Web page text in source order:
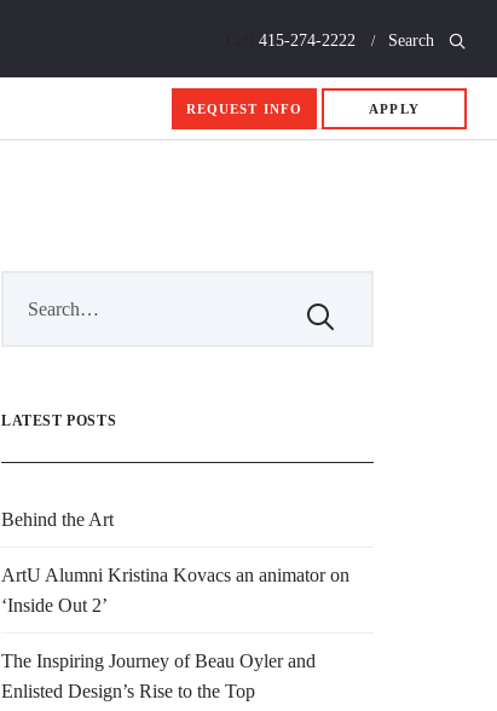
415-274-2222 Search
REQUEST INFO APPLY
LATEST POSTS
Behind the Art
ArtU Alumni Kristina Kovacs an animator on
‘Inside Out 2’
The Inspiring Journey of Beau Oyler and
Enlisted Design’s Rise to the Top